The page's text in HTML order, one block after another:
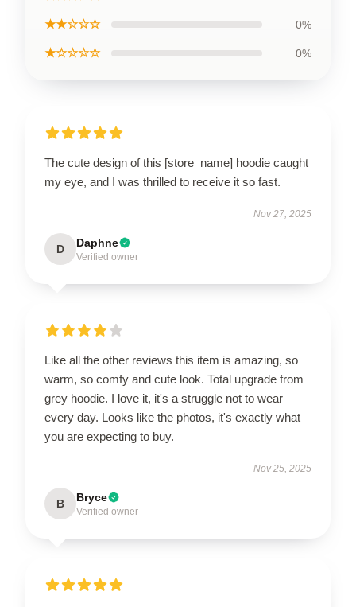
★★☆☆☆ 0%
★☆☆☆☆ 0%
The cute design of this [store_name] hoodie caught
my eye, and I was thrilled to receive it so fast.
Nov 27, 2025
D Daphne
Verified owner
Like all the other reviews this item is amazing, so
warm, so comfy and cute look. Total upgrade from
grey hoodie. I love it, it's a struggle not to wear
every day. Looks like the photos, it's exactly what
you are expecting to buy.
Nov 25, 2025
B Bryce
Verified owner